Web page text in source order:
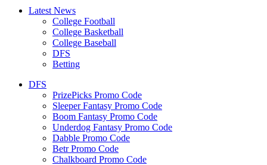
Latest News
College Football
College Basketball
College Baseball
DFS
Betting
DFS
PrizePicks Promo Code
Sleeper Fantasy Promo Code
Boom Fantasy Promo Code
Underdog Fantasy Promo Code
Dabble Promo Code
Betr Promo Code
Chalkboard Promo Code